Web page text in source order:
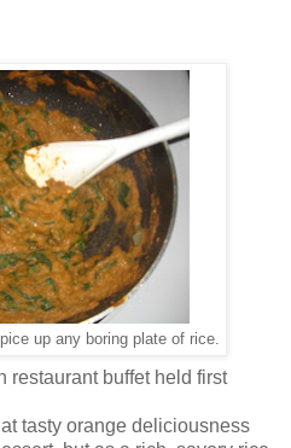
up any boring plate of rice.
restaurant buffet held first
tasty orange deliciousness